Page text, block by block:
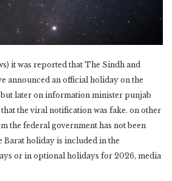
it was reported that The Sindh and
announced an official holiday on the
but later on information minister punjab
the viral notification was fake. on other
the federal government has not been
Barat holiday is included in the
or in optional holidays for 2026, media